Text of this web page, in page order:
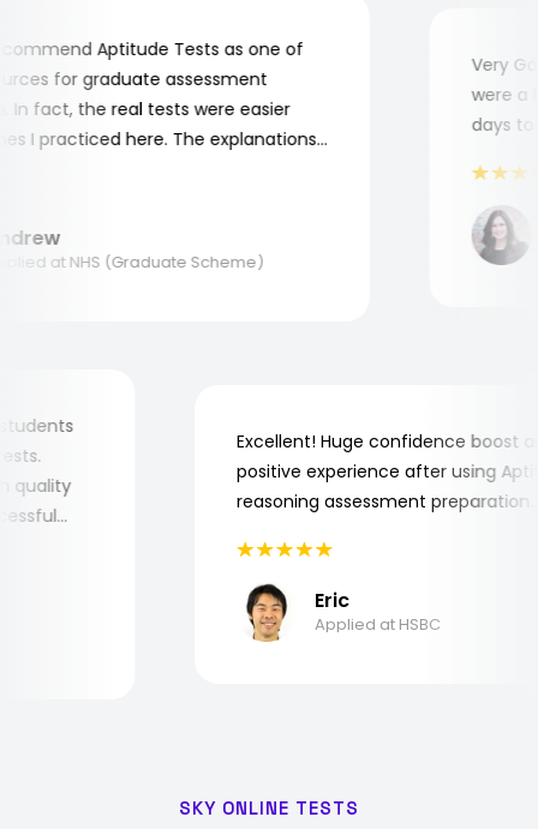
Aptitude Tests as one of
for graduate assessment
fact, the real tests were easier
practiced here. The explanations
at NHS (Graduate Scheme)
Very
were a
days to
students
tests.
quality
Excellent! Huge confidence
positive experience after using
reasoning assessment
Eric
Applied at HSBC
SKY ONLINE TESTS